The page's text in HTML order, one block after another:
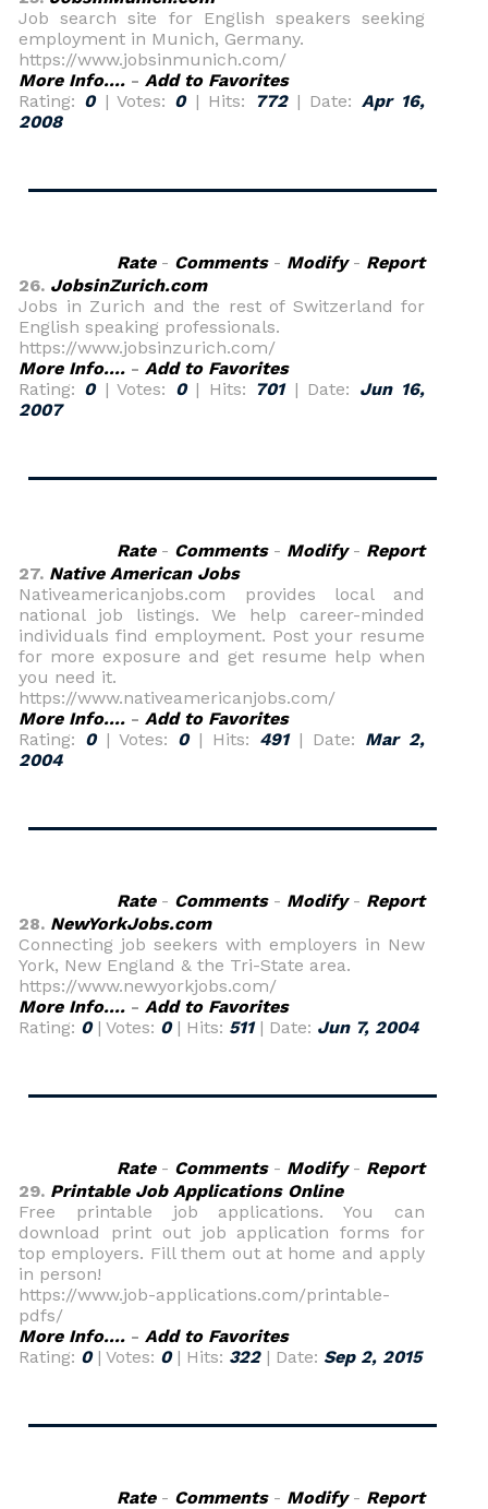
Job search site for English speakers seeking
employment in Munich, Germany.
https://www.jobsinmunich.com/
More Info.... - Add to Favorites
Rating: 0| Votes: 0| Hits: 772| Date: Apr 16,
2008
Rate- Comments- Modify- Report
26. JobsinZurich.com
Jobs in Zurich and the rest of Switzerland for
English speaking professionals.
https://www.jobsinzurich.com/
More Info.... - Add to Favorites
Rating: 0| Votes: 0| Hits: 701| Date: Jun 16,
2007
Rate- Comments- Modify- Report
27. Native American Jobs
Nativeamericanjobs.com provides local and
national job listings. We help career-minded
individuals find employment. Post your resume
for more exposure and get resume help when
you need it.
https://www.nativeamericanjobs.com/
More Info.... - Add to Favorites
Rating: 0| Votes: 0| Hits: 491| Date: Mar 2,
2004
Rate- Comments- Modify- Report
28. NewYorkJobs.com
Connecting job seekers with employers in New
York, New England & the Tri-State area.
https://www.newyorkjobs.com/
More Info.... - Add to Favorites
Rating: 0| Votes: 0| Hits: 511| Date: Jun 7, 2004
Rate- Comments- Modify- Report
29. Printable Job Applications Online
Free printable job applications. You can
download print out job application forms for
top employers. Fill them out at home and apply
in person!
https://www.job-applications.com/printable-
pdfs/
More Info.... - Add to Favorites
Rating: 0| Votes: 0| Hits: 322| Date: Sep 2, 2015
Rate- Comments- Modify- Report